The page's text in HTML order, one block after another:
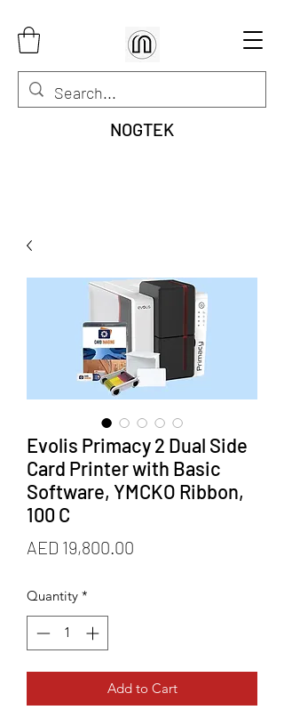
NOGTEK
Evolis Primacy 2 Dual Side
Card Printer with Basic
Software, YMCKO Ribbon,
100 C
AED 19,800.00
Quantity *
Add to Cart